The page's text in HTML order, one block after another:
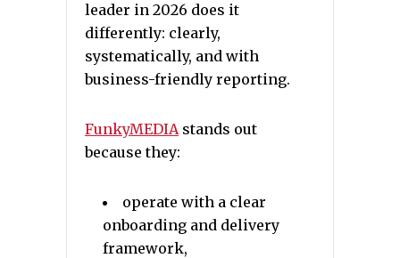
leader in 2026 does it
differently: clearly,
systematically, and with
business-friendly reporting.
FunkyMEDIAstands out
because they:
operate with a clear
onboarding and delivery
framework,